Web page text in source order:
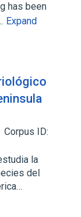
has been
Expand
Corpus ID:
la
del